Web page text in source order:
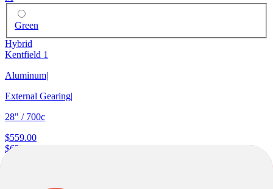
Green
Hybrid
Kentfield 1
Aluminum|
External Gearing|
28" / 700c
$559.00
$629.00